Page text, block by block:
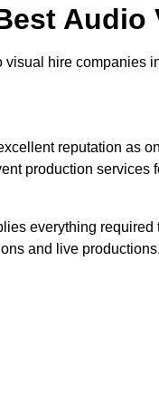
visual hire companies
reputation as
production
everything
and live